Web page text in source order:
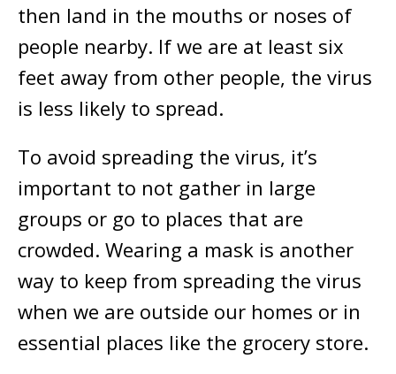
then land in the mouths or noses of
people nearby. If we are at least six
feet away from other people, the virus
is less likely to spread.
To avoid spreading the virus, it’s
important to not gather in large
groups or go to places that are
crowded. Wearing a mask is another
way to keep from spreading the virus
when we are outside our homes or in
essential places like the grocery store.